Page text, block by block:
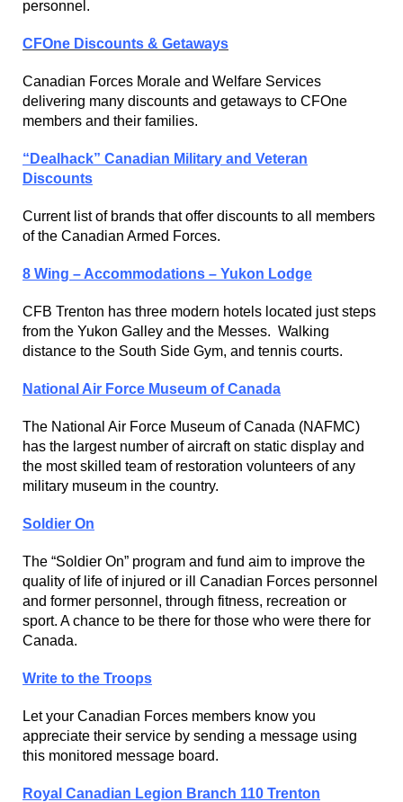
personnel.
CFOne Discounts & Getaways
Canadian Forces Morale and Welfare Services
delivering many discounts and getaways to CFOne
members and their families.
“Dealhack” Canadian Military and Veteran
Discounts
Current list of brands that offer discounts to all members
of the Canadian Armed Forces.
8 Wing – Accommodations – Yukon Lodge
CFB Trenton has three modern hotels located just steps
from the Yukon Galley and the Messes. Walking
distance to the South Side Gym, and tennis courts.
National Air Force Museum of Canada
The National Air Force Museum of Canada (NAFMC)
has the largest number of aircraft on static display and
the most skilled team of restoration volunteers of any
military museum in the country.
Soldier On
The “Soldier On” program and fund aim to improve the
quality of life of injured or ill Canadian Forces personnel
and former personnel, through fitness, recreation or
sport. A chance to be there for those who were there for
Canada.
Write to the Troops
Let your Canadian Forces members know you
appreciate their service by sending a message using
this monitored message board.
Royal Canadian Legion Branch 110 Trenton